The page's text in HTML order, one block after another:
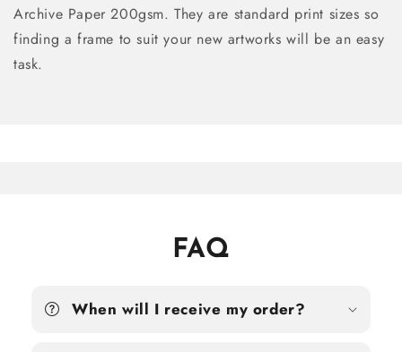
Archive Paper 200gsm. They are standard print sizes so
finding a frame to suit your new artworks will be an easy
task.
FAQ
When will I receive my order?